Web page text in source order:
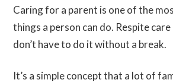
Caring for a parent is one of the
things a person can do. Respite
don’t have to do it without a break.
It’s a simple concept that a lot of